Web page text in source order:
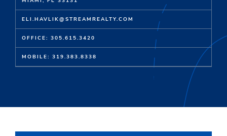
ELI.HAVLIK@STREAMREALTY.COM
OFFICE: 305.615.3420
MOBILE: 319.383.8338